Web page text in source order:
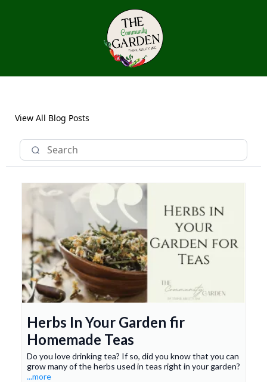
View All Blog Posts
Herbs In Your Garden fir
Homemade Teas
Do you love drinking tea? If so, did you know that you can
grow many of the herbs used in teas right in your garden?
...more